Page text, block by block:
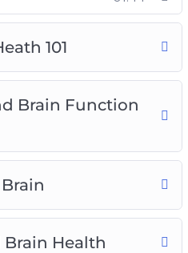
Brain Health
101
Brain Function
Brain Health